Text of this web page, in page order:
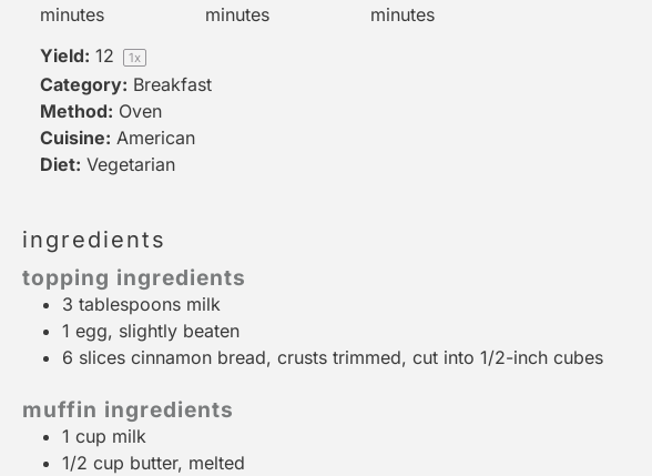
minutes
minutes
minutes
Yield: 12 1x
Category: Breakfast
Method: Oven
Cuisine: American
Diet: Vegetarian
ingredients
topping ingredients
3 tablespoons milk
1 egg, slightly beaten
6 slices cinnamon bread, crusts trimmed, cut into 1/2-inch cubes
muffin ingredients
1 cup milk
1/2 cup butter, melted